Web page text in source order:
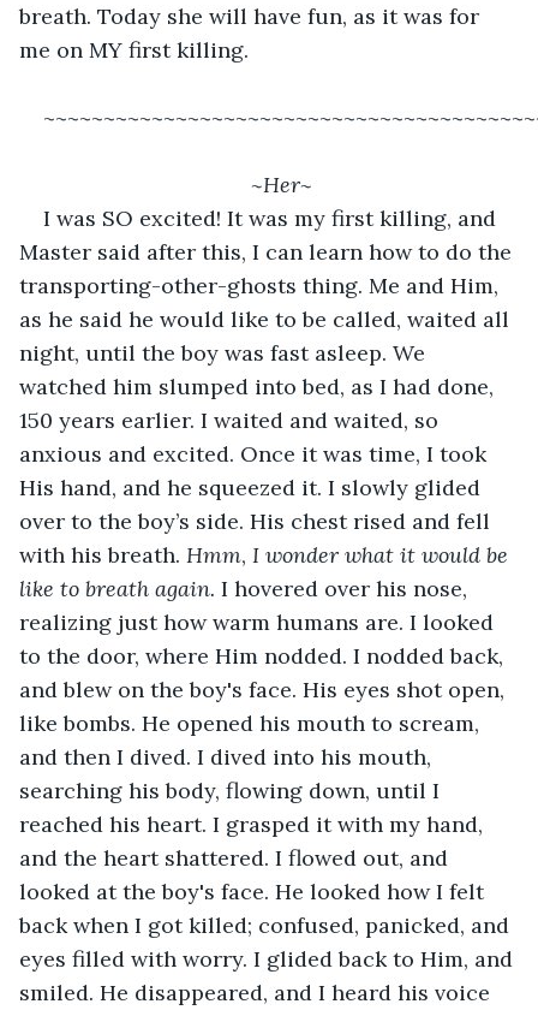
breath. Today she will have fun, as it was for
me on MY first killing.
~Her~
I was SO excited! It was my first killing, and
Master said after this, I can learn how to do the
transporting-other-ghosts thing. Me and Him,
as he said he would like to be called, waited all
night, until the boy was fast asleep. We
watched him slumped into bed, as I had done,
150 years earlier. I waited and waited, so
anxious and excited. Once it was time, I took
His hand, and he squeezed it. I slowly glided
over to the boy’s side. His chest rised and fell
with his breath. Hmm, I wonder what it would be
like to breath again. I hovered over his nose,
realizing just how warm humans are. I looked
to the door, where Him nodded. I nodded back,
and blew on the boy's face. His eyes shot open,
like bombs. He opened his mouth to scream,
and then I dived. I dived into his mouth,
searching his body, flowing down, until I
reached his heart. I grasped it with my hand,
and the heart shattered. I flowed out, and
looked at the boy's face. He looked how I felt
back when I got killed; confused, panicked, and
eyes filled with worry. I glided back to Him, and
smiled. He disappeared, and I heard his voice